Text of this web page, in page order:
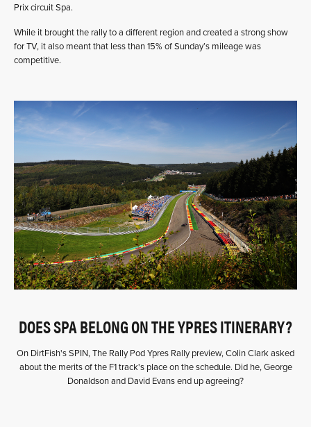
Prix circuit Spa.
While it brought the rally to a different region and created a strong show
for TV, it also meant that less than 15% of Sunday’s mileage was
competitive.
DOES SPA BELONG ON THE YPRES ITINERARY?
On DirtFish's SPIN, The Rally Pod Ypres Rally preview, Colin Clark asked
about the merits of the F1 track's place on the schedule. Did he, George
Donaldson and David Evans end up agreeing?